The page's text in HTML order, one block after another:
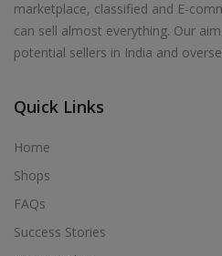
Acrylic Holder in Alur
Acrylic Holder in Alwarkurichi
Acrylic Holder in Ambasamudram
Acrylic Holder in Ambur
Acrylic Holder in Ammainaickanur
Acrylic Holder in Ammapettai
Acrylic Holder in Ammapettai
marketplace, classified and E-
can sell almost everything. Our
potential sellers in India and
Quick Links
Home
Shops
FAQs
Success Stories